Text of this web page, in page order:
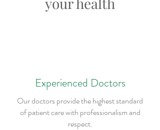
Experienced Doctors
Our doctors provide the highest standard
of patient care with professionalism and
respect.